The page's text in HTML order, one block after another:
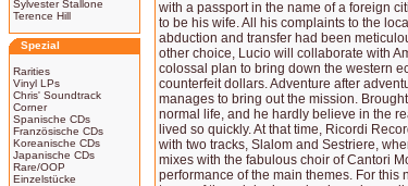
Sylvester Stallone
Terence Hill
Spezial
Rarities
Vinyl LPs
Chris' Soundtrack
Corner
Spanische CDs
Französische CDs
Koreanische CDs
Japanische CDs
Rare/OOP
Einzelstücke
with a passport in the name of a foreign
to be his wife. All his complaints to the
abduction and transfer had been
other choice, Lucio will collaborate with
colossal plan to bring down the western
counterfeit dollars. Adventure after
manages to bring out the mission.
normal life, and he hardly believe in the
lived so quickly. At that time, Ricordi
with two tracks, Slalom and Sestriere,
mixes with the fabulous choir of Cantori
performance of the main themes. For this